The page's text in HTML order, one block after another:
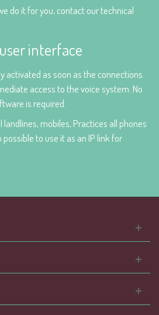
do it for you, contact our technical
interface
activated as soon as the connections
access to the voice system. No
is required.
mobiles, Practices all phones
possible to use it as an IP link for